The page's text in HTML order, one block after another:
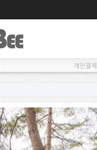
개인결제